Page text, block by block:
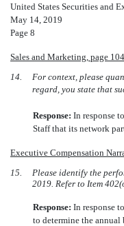
United States Securities and
May 14, 2019
Page 8
Sales and Marketing, page 104
14.
For context, please
regard, you state that
Response: In response
Staff that its network
Executive Compensation
15.
Please identify the
2019. Refer to Item
Response: In response
to determine the annual